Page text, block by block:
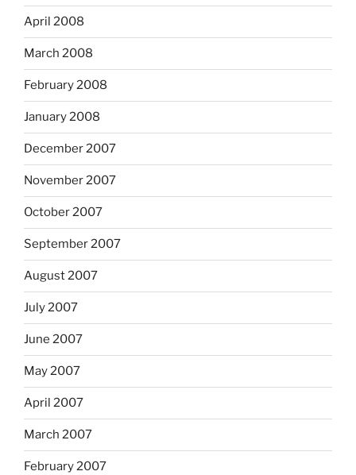
April 2008
March 2008
February 2008
January 2008
December 2007
November 2007
October 2007
September 2007
August 2007
July 2007
June 2007
May 2007
April 2007
March 2007
February 2007